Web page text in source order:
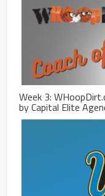
Week 3:
by Capital Elite